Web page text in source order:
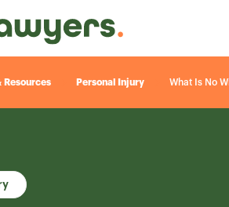
Resources Personal Injury What Is No